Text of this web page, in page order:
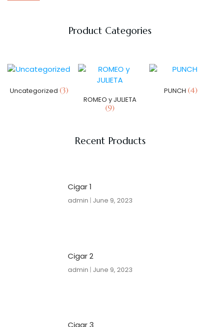
Product Categories
Uncategorized (3)
ROMEO y JULIETA
(9)
PUNCH (4)
Recent Products
Cigar 1
admin June 9, 2023
Cigar 2
admin June 9, 2023
Cigar 3